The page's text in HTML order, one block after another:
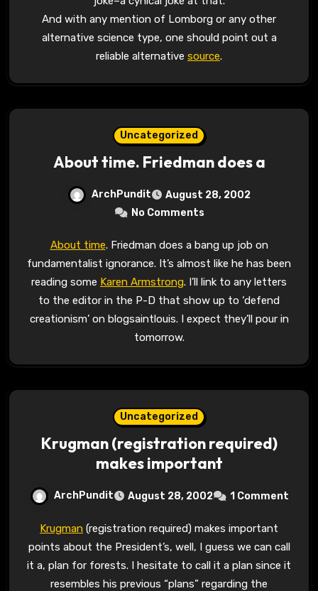
And with any mention of Lomborg or any other
alternative science type, one should point out a
reliable alternative source.
Uncategorized
About time. Friedman does a
ArchPundit
August 28, 2002
No Comments
About time. Friedman does a bang up job on
fundamentalist ignorance. It’s almost like he has been
reading some Karen Armstrong. I’ll link to any letters
to the editor in the P-D that show up to ‘defend
creationism’ on blogsaintlouis. I expect they’ll pour in
tomorrow.
Uncategorized
Krugman (registration required)
makes important
ArchPundit August 28, 2002 1 Comment
Krugman (registration required) makes important
points about the President’s, well, I guess we can call
it a, plan for forests. I hesitate to call it a plan since it
resembles his previous “plans” regarding the